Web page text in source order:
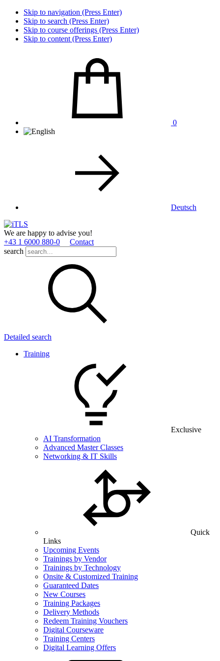
Skip to navigation (Press Enter)
Skip to search (Press Enter)
Skip to course offerings (Press Enter)
Skip to content (Press Enter)
0
Deutsch
We are happy to advise you!
+43 1 6000 880­-0
Contact
search
Detailed search
Training
Exclusive
AI Transformation
Advanced Master Classes
Networking & IT Skills
Quick
Links
Upcoming Events
Trainings by Vendor
Trainings by Technology
Onsite & Customized Training
Guaranteed Dates
New Courses
Training Packages
Delivery Methods
Redeem Training Vouchers
Digital Courseware
Training Centers
Digital Learning Offers